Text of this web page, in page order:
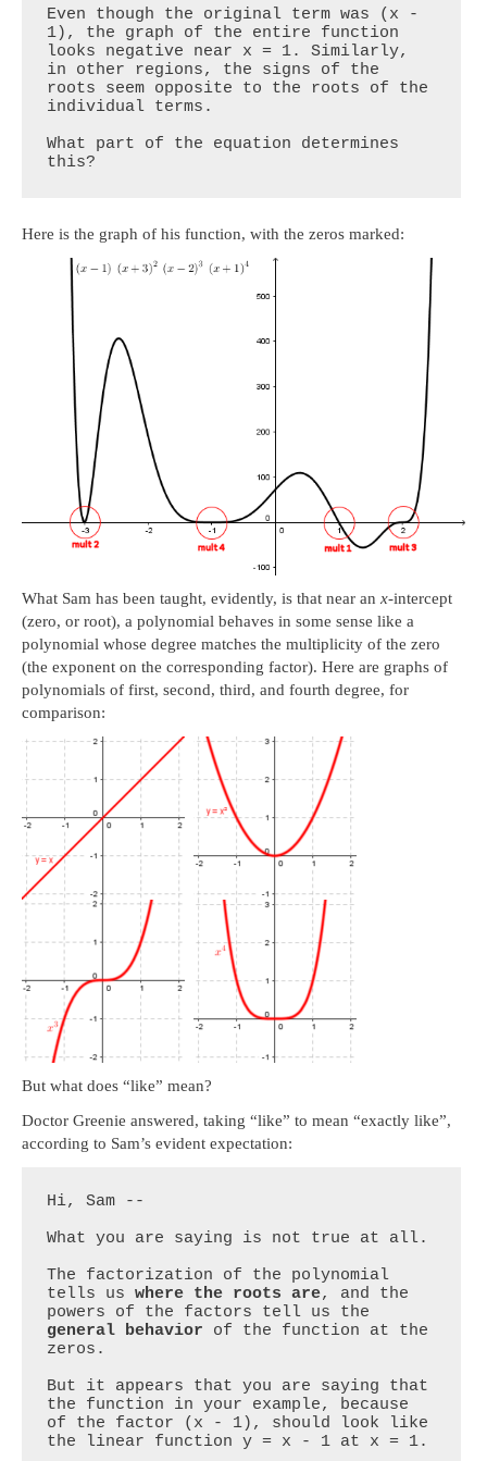
Even though the original term was (x -
1), the graph of the entire function
looks negative near x = 1. Similarly,
in other regions, the signs of the
roots seem opposite to the roots of the
individual terms.
What part of the equation determines
this?
Here is the graph of his function, with the zeros marked:
What Sam has been taught, evidently, is that near an x-intercept
(zero, or root), a polynomial behaves in some sense like a
polynomial whose degree matches the multiplicity of the zero
(the exponent on the corresponding factor). Here are graphs of
polynomials of first, second, third, and fourth degree, for
comparison:
But what does “like” mean?
Doctor Greenie answered, taking “like” to mean “exactly like”,
according to Sam’s evident expectation:
Hi, Sam --
What you are saying is not true at all.
The factorization of the polynomial
tells us where the roots are, and the
general behavior of the function at the
zeros.
But it appears that you are saying that
the function in your example, because
of the factor (x - 1), should look like
the linear function y = x - 1 at x = 1.